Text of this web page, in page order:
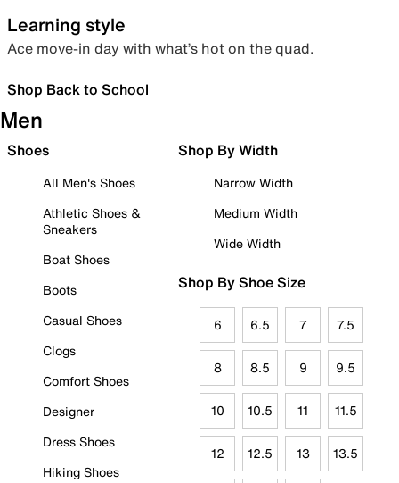
Learning style
Ace move-in day with what’s hot on the quad.
Shop Back to School
Men
Shoes
All Men's Shoes
Athletic Shoes &
Sneakers
Boat Shoes
Boots
Casual Shoes
Clogs
Comfort Shoes
Designer
Dress Shoes
Hiking Shoes
Shop By Width
Narrow Width
Medium Width
Wide Width
Shop By Shoe Size
6 6.5 7 7.5
8 8.5 9 9.5
10 10.5 11 11.5
12 12.5 13 13.5